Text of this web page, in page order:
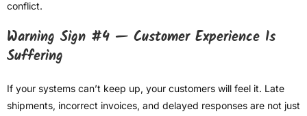
conflict.
Warning Sign #4 — Customer Experience Is
Suffering
If your systems can’t keep up, your customers will feel it. Late
shipments, incorrect invoices, and delayed responses are not just